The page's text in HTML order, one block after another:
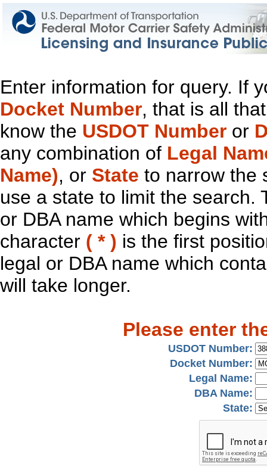
Enter information for query. If
Docket Number, that is all
know the USDOT Number or
any combination of Legal
Name), or State to narrow the
use a state to limit the search.
or DBA name which begins
character ( * ) is the first
legal or DBA name which
will take longer.
Please enter
USDOT Number:
Docket Number:
Legal Name:
DBA Name:
State: